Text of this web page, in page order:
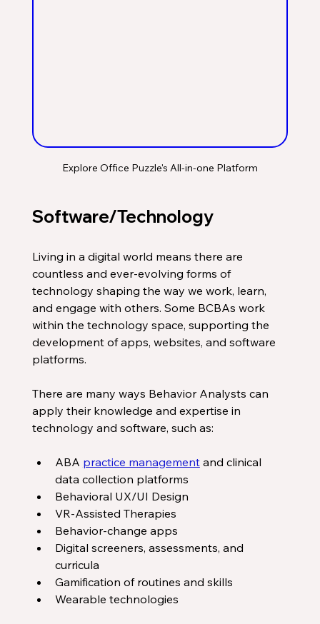
Explore Office Puzzle's All-in-one Platform
Software/Technology
Living in a digital world means there are
countless and ever-evolving forms of
technology shaping the way we work, learn,
and engage with others. Some BCBAs work
within the technology space, supporting the
development of apps, websites, and software
platforms.
There are many ways Behavior Analysts can
apply their knowledge and expertise in
technology and software, such as:
ABA practice management and clinical
data collection platforms
Behavioral UX/UI Design
VR-Assisted Therapies
Behavior-change apps
Digital screeners, assessments, and
curricula
Gamification of routines and skills
Wearable technologies